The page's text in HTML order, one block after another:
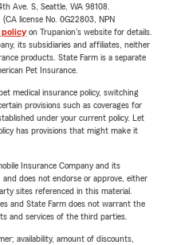
Ave. S, Seattle, WA 98108.
license No. 0G22803, NPN
on Trupanion's website for details.
its subsidiaries and affiliates, neither
products. State Farm is a separate
Pet Insurance.
medical insurance policy, switching
provisions such as coverages for
under your current policy. Let
has provisions that might make it
Insurance Company and its
does not endorse or approve, either
sites referenced in this material.
and State Farm does not warrant the
and services of the third parties.
availability, amount of discounts,